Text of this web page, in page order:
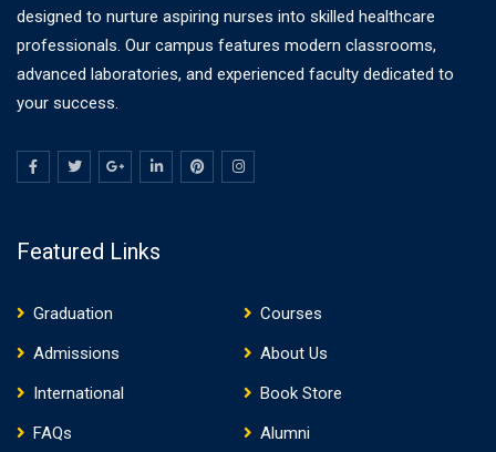
designed to nurture aspiring nurses into skilled healthcare
professionals. Our campus features modern classrooms,
advanced laboratories, and experienced faculty dedicated to
your success.
Featured Links
Graduation
Courses
Admissions
About Us
International
Book Store
FAQs
Alumni